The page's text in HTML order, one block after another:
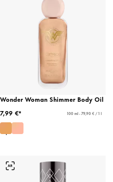
Wonder Woman Shimmer Body Oil
7,99 €*
100 ml - 79,90 € / 1 l